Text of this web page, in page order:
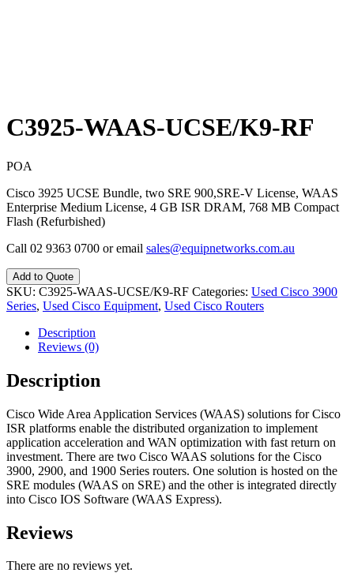
C3925-WAAS-UCSE/K9-RF
POA
Cisco 3925 UCSE Bundle, two SRE 900,SRE-V License, WAAS
Enterprise Medium License, 4 GB ISR DRAM, 768 MB Compact
Flash (Refurbished)
Call 02 9363 0700 or email sales@equipnetworks.com.au
Add to Quote
SKU: C3925-WAAS-UCSE/K9-RF Categories: Used Cisco 3900
Series, Used Cisco Equipment, Used Cisco Routers
Description
Reviews (0)
Description
Cisco Wide Area Application Services (WAAS) solutions for Cisco
ISR platforms enable the distributed organization to implement
application acceleration and WAN optimization with fast return on
investment. There are two Cisco WAAS solutions for the Cisco
3900, 2900, and 1900 Series routers. One solution is hosted on the
SRE modules (WAAS on SRE) and the other is integrated directly
into Cisco IOS Software (WAAS Express).
Reviews
There are no reviews yet.